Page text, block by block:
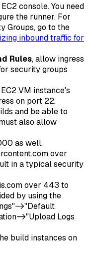
console. You need
the runner. For
Groups, go to the
inbound traffic for
Rules, allow ingress
security groups
VM instance's
on port 22.
and be able to
also allow
as well.
over
in a typical security
over 443 to
by using the
>"Default
>"Upload Logs
build instances on